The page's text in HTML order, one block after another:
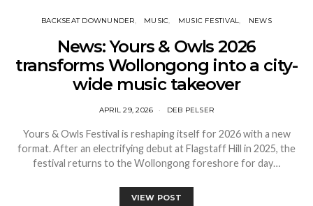
BACKSEAT DOWNUNDER MUSIC MUSIC FESTIVAL NEWS
News: Yours & Owls 2026
transforms Wollongong into a city-
wide music takeover
APRIL 29, 2026 DEB PELSER
Yours & Owls Festival is reshaping itself for 2026 with a new
format. After an electrifying debut at Flagstaff Hill in 2025, the
festival returns to the Wollongong foreshore for day…
VIEW POST